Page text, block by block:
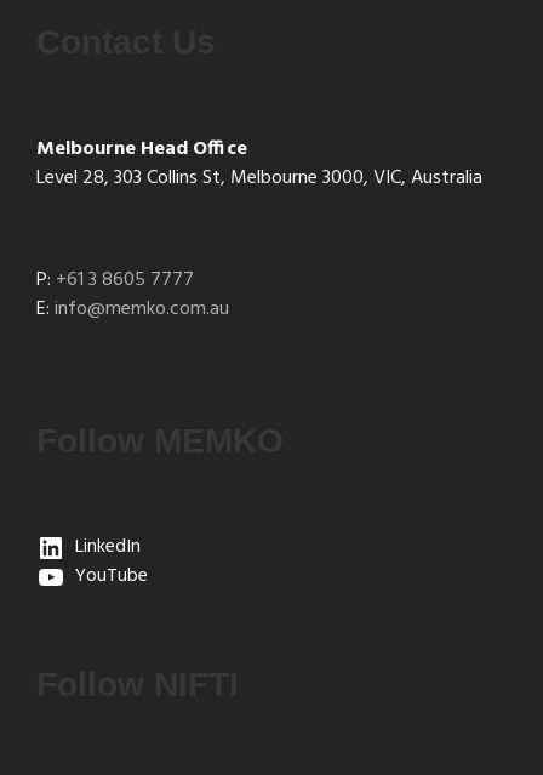
Melbourne Head Office
Level 28, 303 Collins St, Melbourne 3000, VIC, Australia
P: +61 3 8605 7777
E:info@memko.com.au
LinkedIn
YouTube